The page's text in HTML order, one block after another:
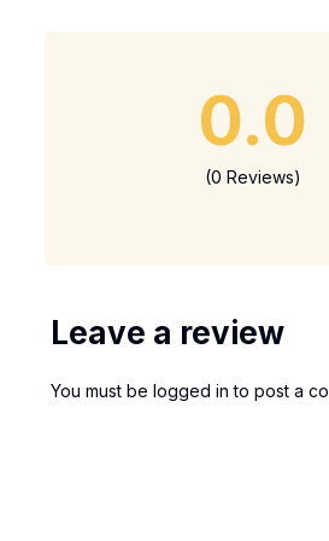
0.0
(0 Reviews)
Leave a review
You must be logged in to post a